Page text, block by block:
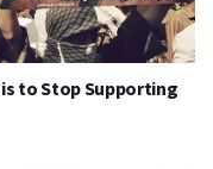
to Stop Supporting